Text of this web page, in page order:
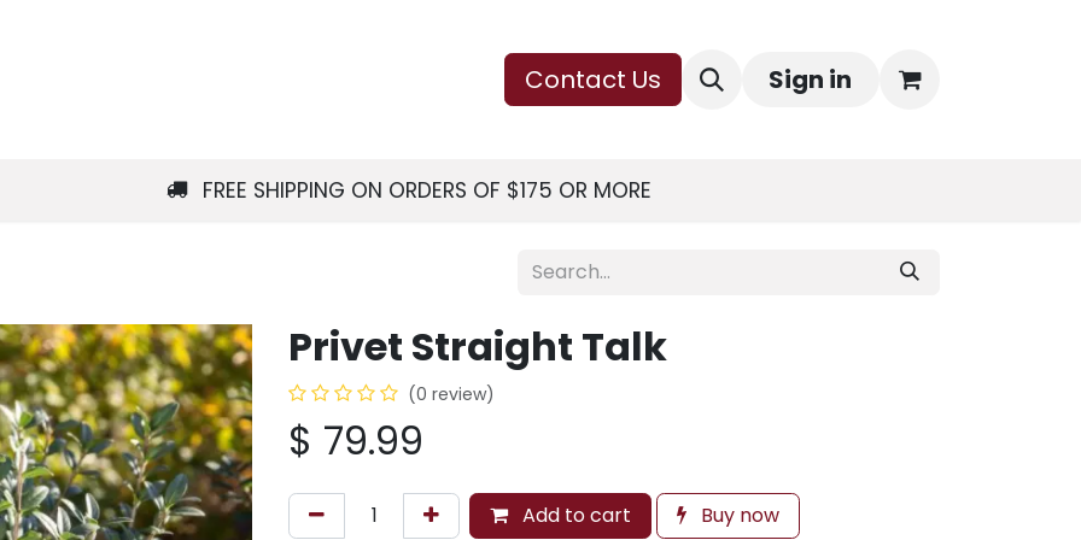
Contact Us Sign in
FREE SHIPPING ON ORDERS OF $175 OR MORE
Privet Straight Talk
(0 review)
$ 79.99
Add to cart Buy now